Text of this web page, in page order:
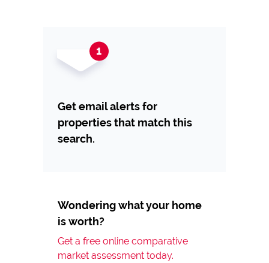
Get email alerts for
properties that match this
search.
Wondering what your home
is worth?
Get a free online comparative
market assessment today.